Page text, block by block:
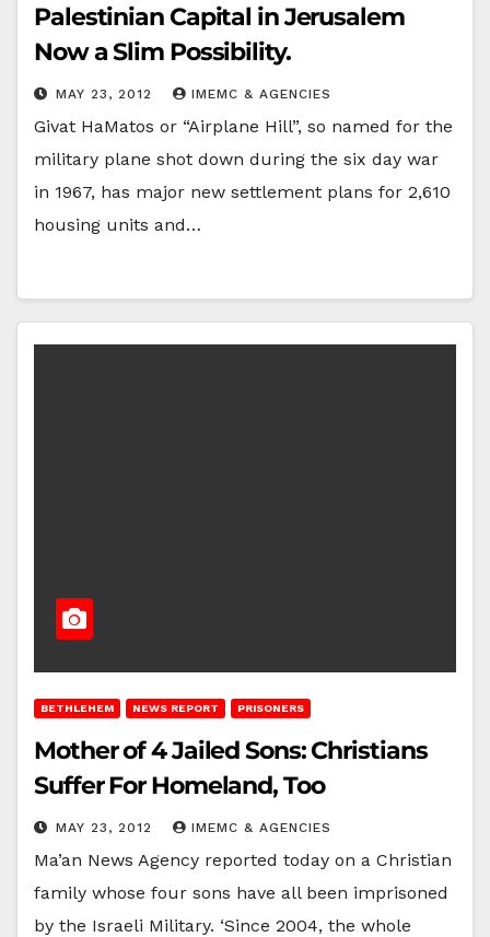
Palestinian Capital in Jerusalem
Now a Slim Possibility.
MAY 23, 2012 IMEMC & AGENCIES
Givat HaMatos or “Airplane Hill”, so named for the
military plane shot down during the six day war
in 1967, has major new settlement plans for 2,610
housing units and…
BETHLEHEM NEWS REPORT PRISONERS
Mother of 4 Jailed Sons: Christians
Suffer For Homeland, Too
MAY 23, 2012 IMEMC & AGENCIES
Ma’an News Agency reported today on a Christian
family whose four sons have all been imprisoned
by the Israeli Military. ‘Since 2004, the whole